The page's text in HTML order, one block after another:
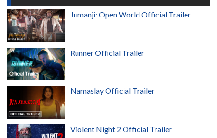
Jumanji: Open World Official Trailer
Runner Official Trailer
Namaslay Official Trailer
Violent Night 2 Official Trailer